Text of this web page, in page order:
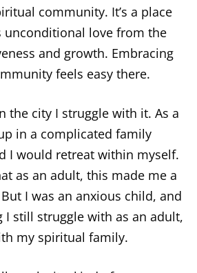
community. It’s a place
unconditional love from the
and growth. Embracing
feels easy there.
the city I struggle with it. As a
in a complicated family
I would retreat within myself.
as an adult, this made me a
I was an anxious child, and
I still struggle with as an adult,
my spiritual family.